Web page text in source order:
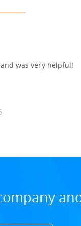
was very helpful!